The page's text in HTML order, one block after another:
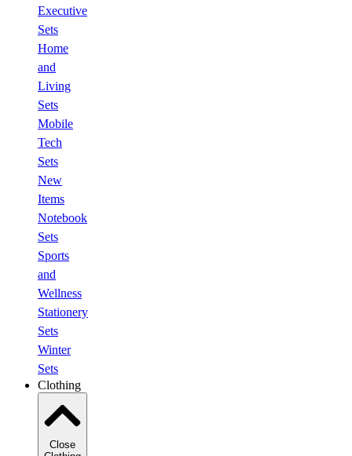
Executive
Sets
Home
and
Living
Sets
Mobile
Tech
Sets
New
Items
Notebook
Sets
Sports
and
Wellness
Stationery
Sets
Winter
Sets
Clothing
Close